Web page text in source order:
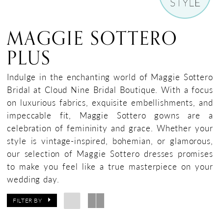
Plus
Dresses
Cloud
Nine
Bridal
Boutique
MAGGIE SOTTERO
PLUS
Indulge in the enchanting world of Maggie Sottero
Bridal at Cloud Nine Bridal Boutique. With a focus
on luxurious fabrics, exquisite embellishments, and
impeccable fit, Maggie Sottero gowns are a
celebration of femininity and grace. Whether your
style is vintage-inspired, bohemian, or glamorous,
our selection of Maggie Sottero dresses promises
to make you feel like a true masterpiece on your
wedding day.
FILTER BY